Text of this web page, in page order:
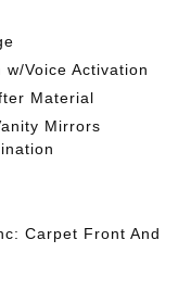
Voice Activation
Material
Mirrors
Carpet Front And